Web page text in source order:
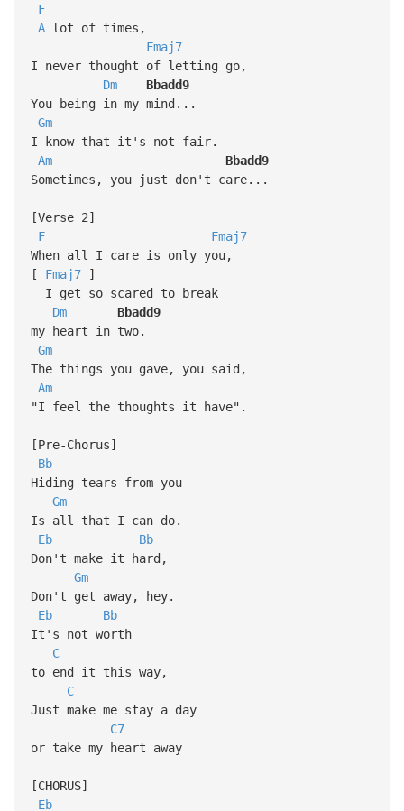
F
Alot of times,
Fmaj7
I never thought of letting go,
Dm
Bbadd9
You being in my mind...
Gm
I know that it's not fair.
Am
Bbadd9
Sometimes, you just don't care...
[Verse 2]
F
Fmaj7
When all I care is only you,
[ Fmaj7]
I get so scared to break
Dm
Bbadd9
my heart in two.
Gm
The things you gave, you said,
Am
"I feel the thoughts it have".
[Pre-Chorus]
Bb
Hiding tears from you
Gm
Is all that I can do.
Eb
Bb
Don't make it hard,
Gm
Don't get away, hey.
Eb
Bb
It's not worth
C
to end it this way,
C
Just make me stay a day
C7
or take my heart away
[CHORUS]
Eb